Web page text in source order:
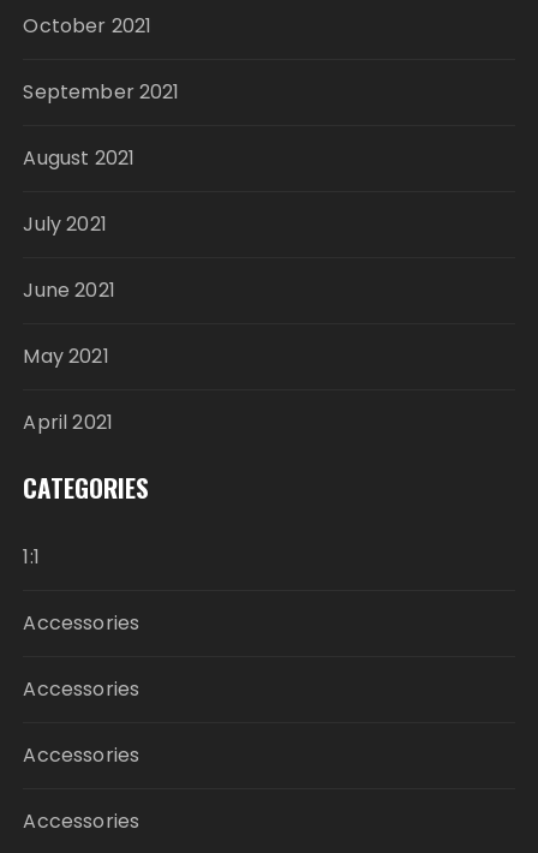
October 2021
September 2021
August 2021
July 2021
June 2021
May 2021
April 2021
CATEGORIES
1:1
Accessories
Accessories
Accessories
Accessories